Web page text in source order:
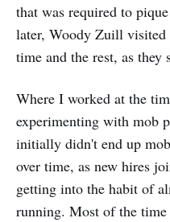
that was required to
later, Woody Zuill
time and the rest, as they
Where I worked at the
experimenting with mob
initially didn't end up
over time, as new hires
getting into the habit of
running. Most of the